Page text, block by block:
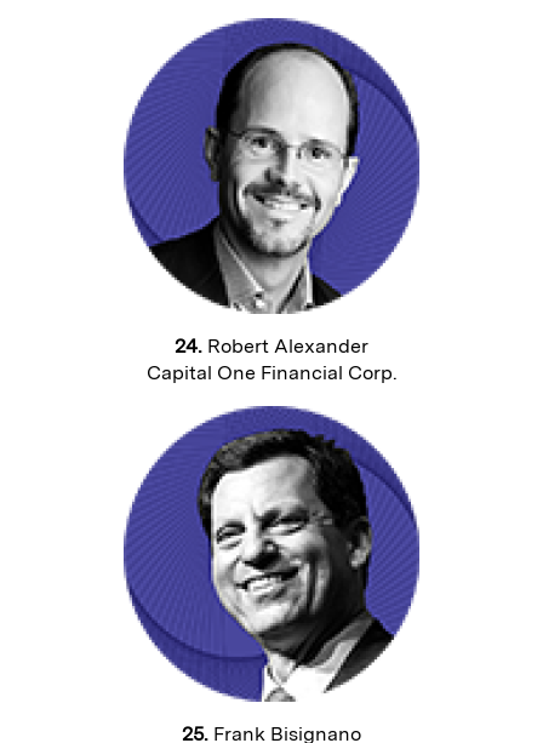
24. Robert Alexander
Capital One Financial Corp.
25. Frank Bisignano